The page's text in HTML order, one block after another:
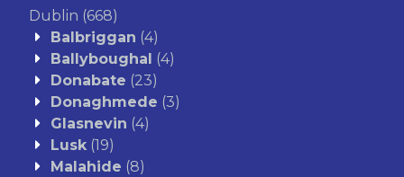
Dublin (668)
Balbriggan (4)
Ballyboughal
(4)
Donabate (23)
Donaghmede (3)
Glasnevin (4)
Lusk (19)
Malahide (8)